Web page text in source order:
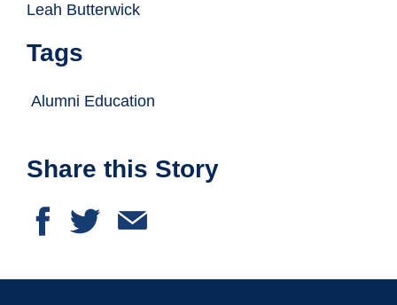
Leah Butterwick
Tags
Alumni Education
Share this Story